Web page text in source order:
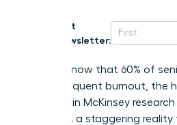
Get
Newsletter:
Did you know that 60% of
report frequent burnout, the
recorded in McKinsey
2025? It’s a staggering